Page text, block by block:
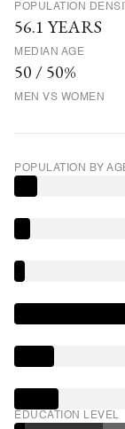
POPULATION
56.1 YEARS
MEDIAN AGE
50 / 50%
MEN VS WOMEN
POPULATION BY
EDUCATION LEVEL